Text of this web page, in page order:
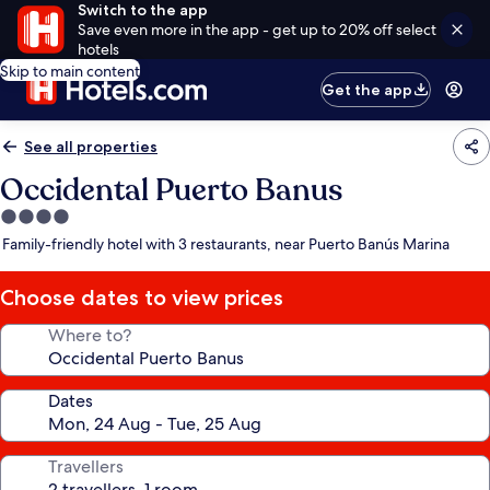
Switch to the app
Save even more in the app - get up to 20% off select
hotels
Skip to main content
Get the app
See all properties
Occidental Puerto Banus
4.0
star
Family-friendly hotel with 3 restaurants, near Puerto Banús Marina
Choose dates to view prices
Where to?
Dates
Travellers